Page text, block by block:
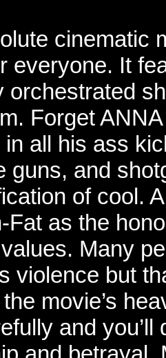
cinematic
everyone. It
orchestrated
Forget
in all his ass
guns, and
of cool.
Fat as the
Many
violence but
movie’s
and